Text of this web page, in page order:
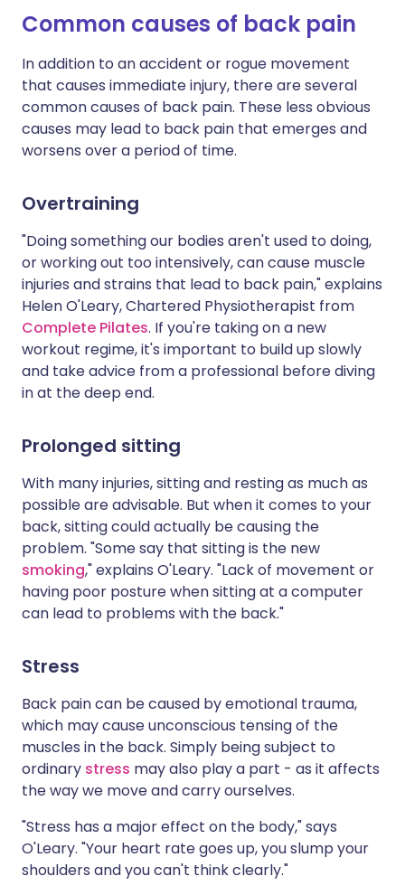
Share via WhatsApp
Copy link
🇸🇦 عربي 🇸🇪 Svenska
Common causes of back pain
In addition to an accident or rogue movement
that causes immediate injury, there are several
common causes of back pain. These less obvious
causes may lead to back pain that emerges and
worsens over a period of time.
Overtraining
"Doing something our bodies aren't used to doing,
or working out too intensively, can cause muscle
injuries and strains that lead to back pain," explains
Helen O'Leary, Chartered Physiotherapist from
Complete Pilates. If you're taking on a new
workout regime, it's important to build up slowly
and take advice from a professional before diving
in at the deep end.
Prolonged sitting
With many injuries, sitting and resting as much as
possible are advisable. But when it comes to your
back, sitting could actually be causing the
problem. "Some say that sitting is the new
smoking," explains O'Leary. "Lack of movement or
having poor posture when sitting at a computer
can lead to problems with the back."
Stress
Back pain can be caused by emotional trauma,
which may cause unconscious tensing of the
muscles in the back. Simply being subject to
ordinary stress may also play a part - as it affects
the way we move and carry ourselves.
"Stress has a major effect on the body," says
O'Leary. "Your heart rate goes up, you slump your
shoulders and you can't think clearly."